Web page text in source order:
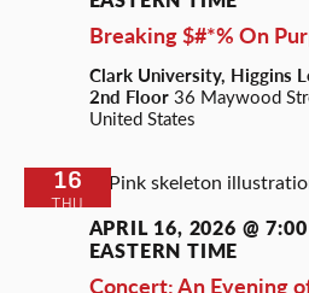
Breaking $#*% On
Clark University, Higgins
2nd Floor 36 Maywood
United States
THU
16
Concert: An Evening
APRIL 16, 2026 @
EASTERN TIME